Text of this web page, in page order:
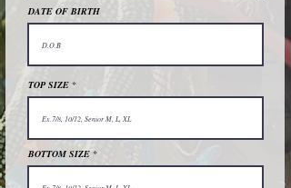
DATE OF BIRTH
TOP SIZE
BOTTOM SIZE